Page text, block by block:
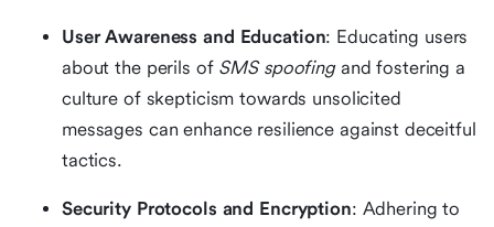
User Awareness and Education: Educating users
about the perils of SMS spoofingand fostering a
culture of skepticism towards unsolicited
messages can enhance resilience against deceitful
tactics.
Security Protocols and Encryption: Adhering to